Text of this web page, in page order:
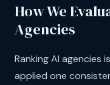
How We
Agencies
Ranking AI agencies
applied one